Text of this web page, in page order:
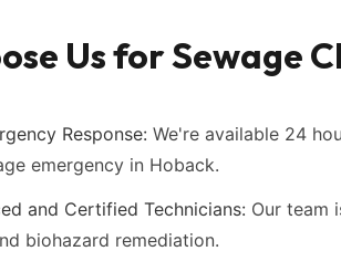
Us for Sewage
Response: We're available 24
emergency in Hoback.
and Certified Technicians: Our team
biohazard remediation.